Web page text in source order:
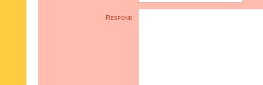
Respond